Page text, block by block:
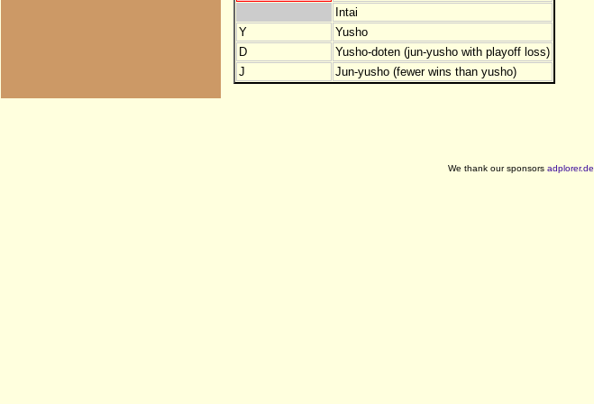
Intai
Y
Yusho
D
Yusho-doten (jun-yusho with playoff loss)
J
Jun-yusho (fewer wins than yusho)
We thank our sponsors adplorer.de